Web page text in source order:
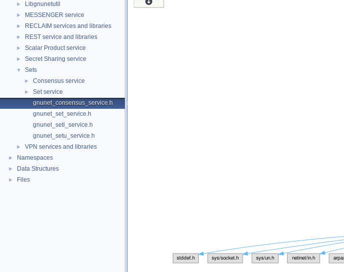
► Libgnunetutil
► MESSENGER service
► RECLAIM services and libraries
► REST service and libraries
► Scalar Product service
► Secret Sharing service
▼ Sets
► Consensus service
►
Set service
gnunet_consensus_service.h
gnunet_set_service.h
gnunet_seti_service.h
gnunet_setu_service.h
► VPN services and libraries
► Namespaces
► Data Structures
► Files